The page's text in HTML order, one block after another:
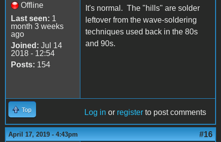
Offline
Last seen: 1
month 3 weeks
ago
Joined: Jul 14
2018 - 12:54
Posts: 154
It's normal. The "hills" are solder
leftover from the wave-soldering
techniques used back in the 80s
and 90s.
Top Log in or register to post comments
April 17, 2019 - 4:43pm #16